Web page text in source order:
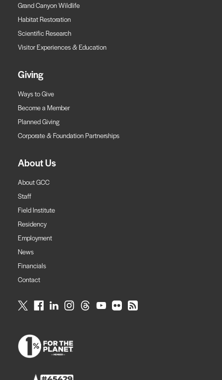
Grand Canyon Wildlife
Habitat Restoration
Scientific Research
Visitor Experiences & Education
Giving
Ways to Give
Become a Member
Planned Giving
Corporate & Foundation Partnerships
About Us
About GCC
Staff
Field Institute
Residency
Employment
News
Financials
Contact